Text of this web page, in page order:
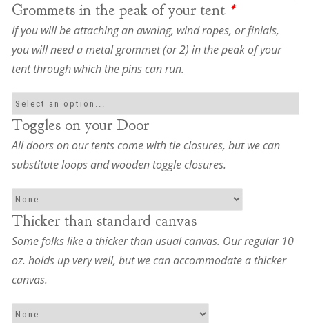
Grommets in the peak of your tent *
If you will be attaching an awning, wind ropes, or finials,
you will need a metal grommet (or 2) in the peak of your
tent through which the pins can run.
Toggles on your Door
All doors on our tents come with tie closures, but we can
substitute loops and wooden toggle closures.
Thicker than standard canvas
Some folks like a thicker than usual canvas. Our regular 10
oz. holds up very well, but we can accommodate a thicker
canvas.